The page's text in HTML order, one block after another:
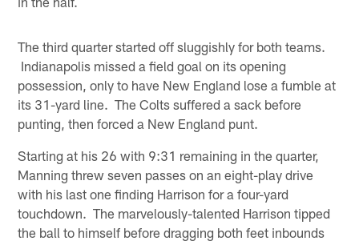
The third quarter started off sluggishly for both teams.
Indianapolis missed a field goal on its opening
possession, only to have New England lose a fumble at
its 31-yard line. The Colts suffered a sack before
punting, then forced a New England punt.
Starting at his 26 with 9:31 remaining in the quarter,
Manning threw seven passes on an eight-play drive
with his last one finding Harrison for a four-yard
touchdown. The marvelously-talented Harrison tipped
the ball to himself before dragging both feet inbounds